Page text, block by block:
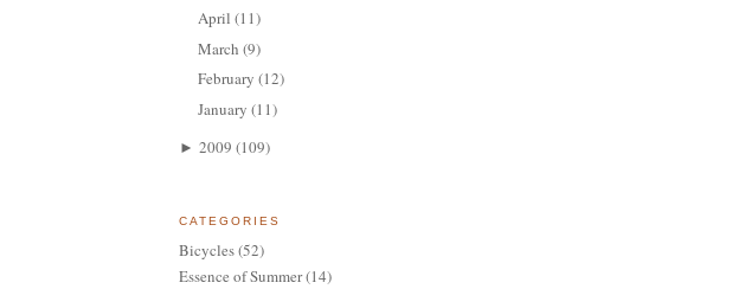
April (11)
March (9)
February (12)
January (11)
► 2009 (109)
CATEGORIES
Bicycles(52)
Essence of Summer(14)